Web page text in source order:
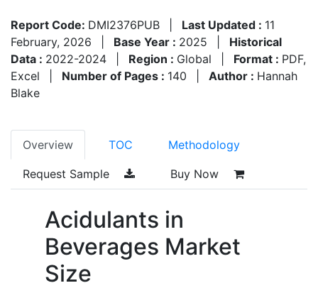
Report Code: DMI2376PUB Last Updated : 11
February, 2026
Base Year : 2025
Historical
Data : 2022-2024 Region : Global Format : PDF,
Excel
Number of Pages : 140 Author : Hannah
Blake
Overview TOC Methodology
Request Sample Buy Now
Acidulants in
Beverages Market
Size